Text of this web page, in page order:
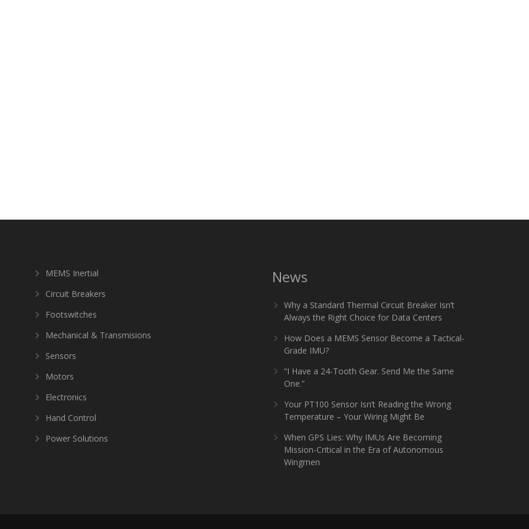
MEMS Inertial
Circuit Breakers
Footswitches
Mechanical & Transmisions
Sensors
Motors
Electronics
Hand Control
Power Solutions
News
Why a Standard Thermal Circuit Breaker Isn’t
Always the Right Choice for Data Centers
How Does a MEMS Sensor Become a Tactical-
Grade IMU?
“I Have a 24-Tooth Gear. Send Me the Same
One.”
Your PT100 Sensor Isn’t Reading the Wrong
Temperature – Your Wiring Might Be
When GPS Lies: Why IMUs Are Becoming
Mission-Critical in the Era of Autonomous
Wingmen